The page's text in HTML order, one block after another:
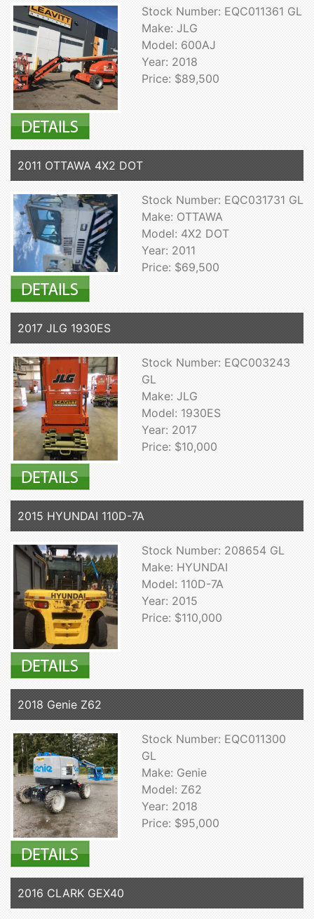
Stock Number: EQC011361 GL
Make: JLG
Model: 600AJ
Year: 2018
Price: $89,500
2011 OTTAWA 4X2 DOT
Stock Number: EQC031731 GL
Make: OTTAWA
Model: 4X2 DOT
Year: 2011
Price: $69,500
2017 JLG 1930ES
Stock Number: EQC003243
GL
Make: JLG
Model: 1930ES
Year: 2017
Price: $10,000
2015 HYUNDAI 110D-7A
Stock Number: 208654 GL
Make: HYUNDAI
Model: 110D-7A
Year: 2015
Price: $110,000
2018 Genie Z62
Stock Number: EQC011300
GL
Make: Genie
Model: Z62
Year: 2018
Price: $95,000
2016 CLARK GEX40